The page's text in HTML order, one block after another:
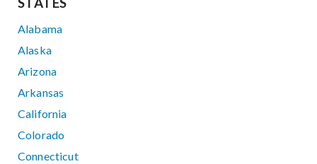
Alabama
Alaska
Arizona
Arkansas
California
Colorado
Connecticut